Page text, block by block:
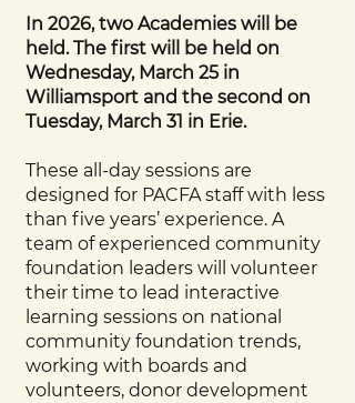
In 2026, two Academies will be
held. The first will be held on
Wednesday, March 25 in
Williamsport and the second on
Tuesday, March 31 in Erie.
These all-day sessions are
designed for PACFA staff with less
than five years’ experience. A
team of experienced community
foundation leaders will volunteer
their time to lead interactive
learning sessions on national
community foundation trends,
working with boards and
volunteers, donor development